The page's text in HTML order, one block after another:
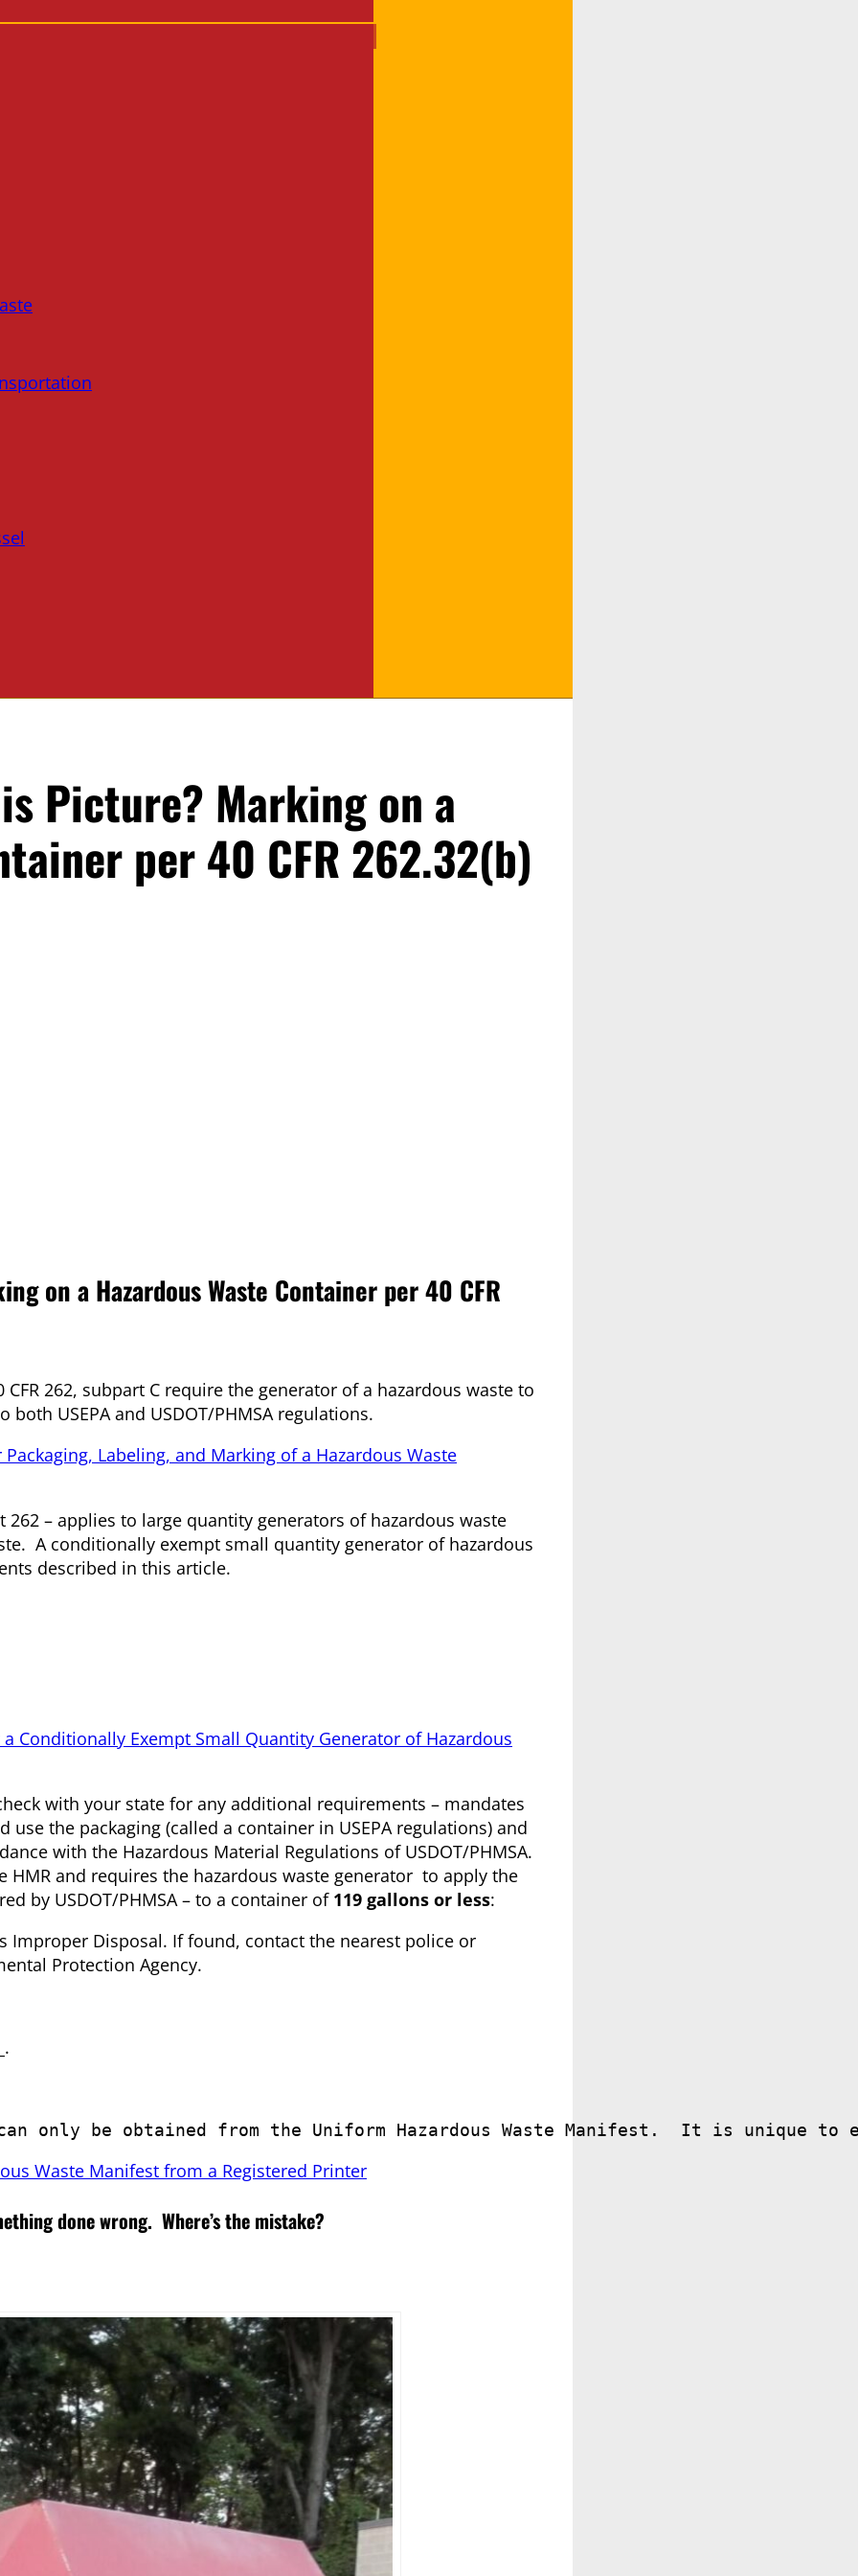
Picture? Marking on a
per 40 CFR 262.32(b)
on a Hazardous Waste Container per 40 CFR
262, subpart C require the generator of a hazardous waste to
USEPA and USDOT/PHMSA regulations.
Packaging, Labeling, and Marking of a Hazardous Waste
262 – applies to large quantity generators of hazardous waste
A conditionally exempt small quantity generator of hazardous
described in this article.
Conditionally Exempt Small Quantity Generator of Hazardous
with your state for any additional requirements – mandates
the packaging (called a container in USEPA regulations) and
with the Hazardous Material Regulations of USDOT/PHMSA.
HMR and requires the hazardous waste generator to apply the
by USDOT/PHMSA – to a container of 119 gallons or less:
Improper Disposal. If found, contact the nearest police or
Protection Agency.
only be obtained from the Uniform Hazardous Waste Manifest.  It is unique to
Waste Manifest from a Registered Printer
done wrong. Where’s the mistake?